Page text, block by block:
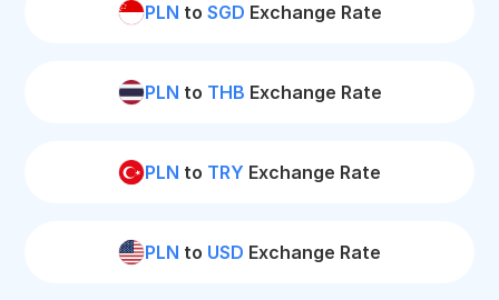
PLN to SGD Exchange Rate
PLN to THB Exchange Rate
PLN to TRY Exchange Rate
PLN to USD Exchange Rate